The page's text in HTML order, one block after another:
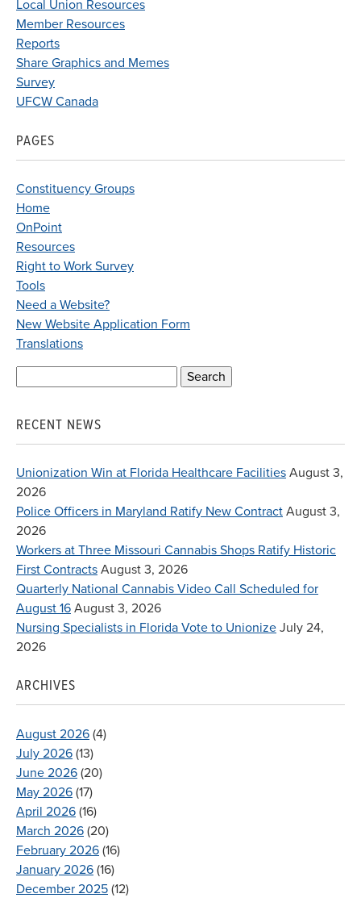
Local Union Resources
Member Resources
Reports
Share Graphics and Memes
Survey
UFCW Canada
PAGES
Constituency Groups
Home
OnPoint
Resources
Right to Work Survey
Tools
Need a Website?
New Website Application Form
Translations
RECENT NEWS
Unionization Win at Florida Healthcare Facilities August 3,
2026
Police Officers in Maryland Ratify New Contract August 3,
2026
Workers at Three Missouri Cannabis Shops Ratify Historic
First Contracts August 3, 2026
Quarterly National Cannabis Video Call Scheduled for
August 16 August 3, 2026
Nursing Specialists in Florida Vote to Unionize July 24,
2026
ARCHIVES
August 2026 (4)
July 2026 (13)
June 2026 (20)
May 2026 (17)
April 2026 (16)
March 2026 (20)
February 2026 (16)
January 2026 (16)
December 2025 (12)